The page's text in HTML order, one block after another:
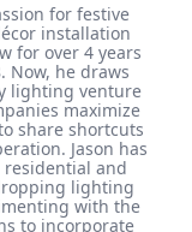
for festive
installation
for over 4 years
Now, he draws
lighting venture
maximize
share shortcuts
Jason has
and
lighting
with the
to incorporate